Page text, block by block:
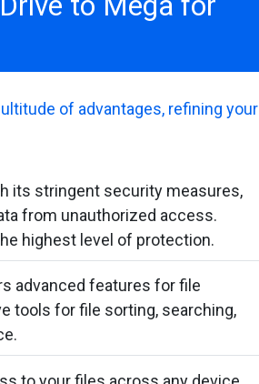
of advantages, refining your
its stringent security measures,
from unauthorized access.
highest level of protection.
advanced features for file
tools for file sorting, searching,